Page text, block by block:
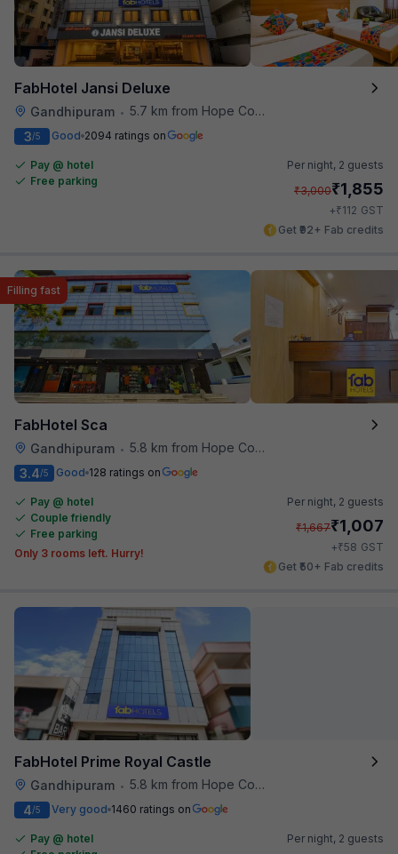
FabHotel Jansi Deluxe
Gandhipuram • 5.7 km from Hope College
3/5 Good 2094 ratings on
Pay @ hotel
Free parking
Per night, 2 guests
₹3,000₹1,855
+₹112 GST
Get ₹92+ Fab credits
FabHotel Sca
Gandhipuram • 5.8 km from Hope College
Filling fast
3.4/5 Good 128 ratings on
Pay @ hotel
Couple friendly
Free parking
Only 3 rooms left. Hurry!
Per night, 2 guests
₹1,667₹1,007
+₹58 GST
Get ₹50+ Fab credits
FabHotel Prime Royal Castle
Gandhipuram • 5.8 km from Hope College
4/5 Very good 1460 ratings on
Pay @ hotel
Per night, 2 guests